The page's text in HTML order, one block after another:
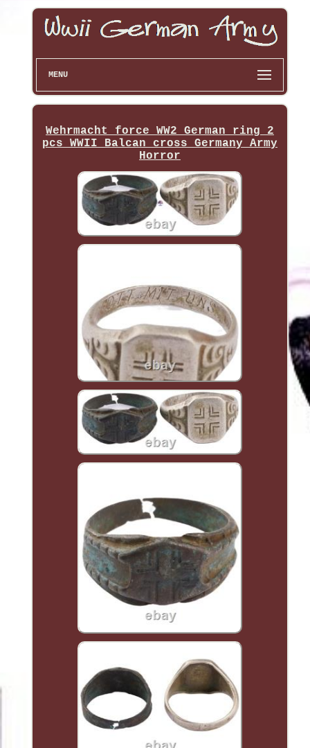
MENU
Wehrmacht force WW2 German ring 2
pcs WWII Balcan cross Germany Army
Horror